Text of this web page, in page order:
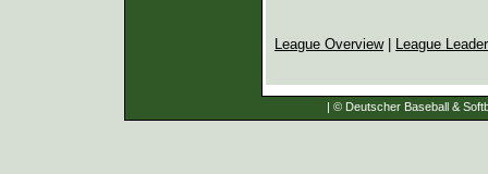
League Overview| League
| © Deutscher Baseball &